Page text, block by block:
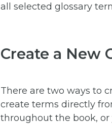
all selected glossary
Create a New
There are two ways to
create terms directly
throughout the book,